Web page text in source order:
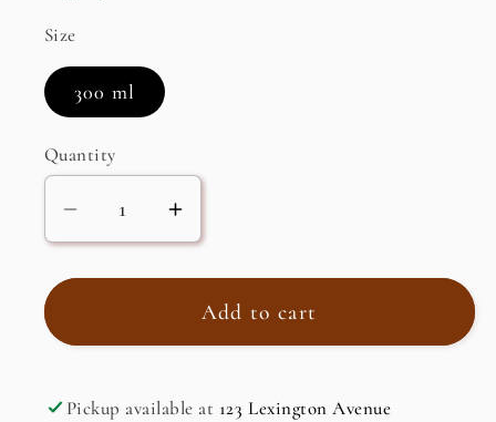
Size
300 ml
Quantity
Decrease
quantity
for
Oil
Increase
quantity
for
Hair
Oil
Add to cart
Pickup available at 123 Lexington Avenue